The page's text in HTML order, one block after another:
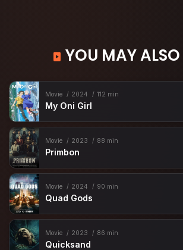
YOU MAY ALSO
Movie 2024 112 min
My Oni Girl
Movie 2023 88 min
Primbon
Movie 2024 90 min
Quad Gods
Movie 2023 86 min
Quicksand